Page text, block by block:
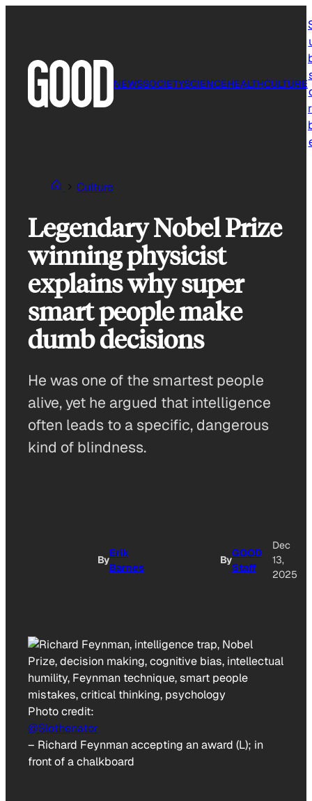
NEWSSOCIETYSCIENCEHEALTHCULTURE
Culture
Legendary Nobel Prize
winning physicist
explains why super
smart people make
dumb decisions
He was one of the smartest people
alive, yet he argued that intelligence
often leads to a specific, dangerous
kind of blindness.
By
Erik
Barnes
By
GOOD
Staff
Dec
13,
2025
Photo credit:
@Slothenator
– Richard Feynman accepting an award (L); in
front of a chalkboard